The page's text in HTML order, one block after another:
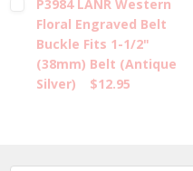
P3984 LANR Western
Floral Engraved Belt
Buckle Fits 1-1/2"
(38mm) Belt (Antique
Silver)
$12.95